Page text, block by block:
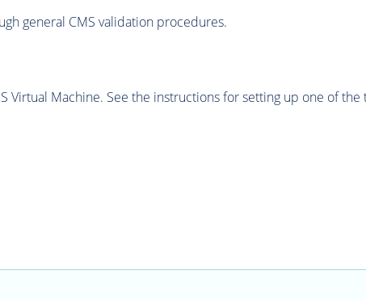
general CMS validation procedures.
Virtual Machine. See the instructions for setting up one of